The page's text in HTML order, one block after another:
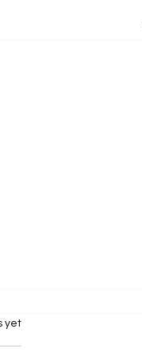
yet